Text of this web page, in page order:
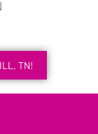
TN!